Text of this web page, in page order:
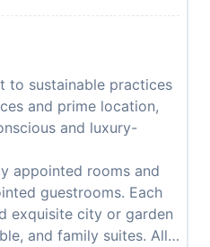
to sustainable practices
and prime location,
and luxury-
appointed rooms and
guestrooms. Each
exquisite city or garden
and family suites. All